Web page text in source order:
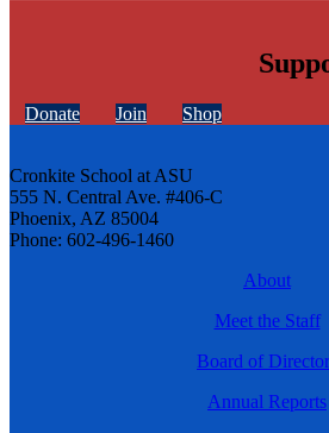
Donate Join Shop
Cronkite School at ASU
555 N. Central Ave. #406-C
Phoenix, AZ 85004
Phone: 602-496-1460
About
Meet the Staff
Board of
Annual Reports